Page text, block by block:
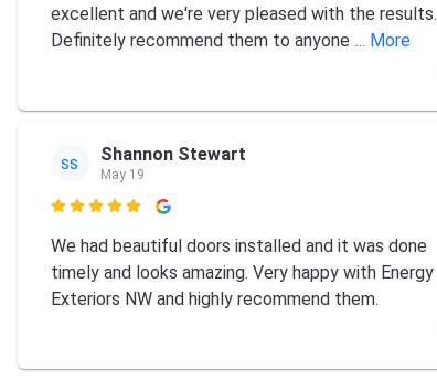
excellent and we're very pleased with the results.
Definitely recommend them to anyone ... More
SS Shannon Stewart
May 19

We had beautiful doors installed and it was done
timely and looks amazing. Very happy with Energy
Exteriors NW and highly recommend them.